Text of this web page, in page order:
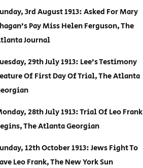
3rd August 1913: Asked For Mary
Pay Miss Helen Ferguson, The
Journal
29th July 1913: Lee’s Testimony
Of First Day Of Trial, The Atlanta
28th July 1913: Trial Of Leo Frank
The Atlanta Georgian
12th October 1913: Jews Fight To
Leo Frank, The New York Sun